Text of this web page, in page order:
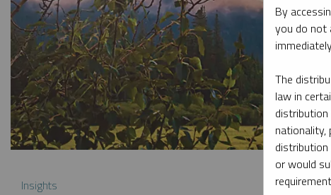
Insights
By
you do not
The
law in
nationality,
or would